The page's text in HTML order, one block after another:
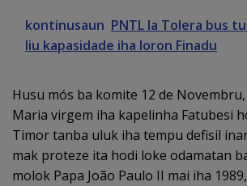
kontinusaun PNTL la Tolera bus
liu kapasidade iha loron Finadu
Husu mós ba komite 12 de
Maria virgem iha kapelinha Fatubesi
Timor tanba uluk iha tempu defisil
mak proteze ita hodi loke odamatan
molok Papa João Paulo II mai iha